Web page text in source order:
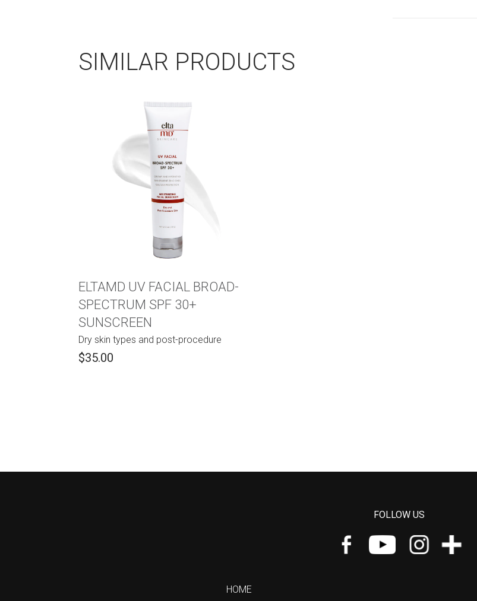
SIMILAR PRODUCTS
ELTAMD UV FACIAL BROAD-
SPECTRUM SPF 30+
SUNSCREEN
Dry skin types and post-procedure
$35.00
FOLLOW US
HOME